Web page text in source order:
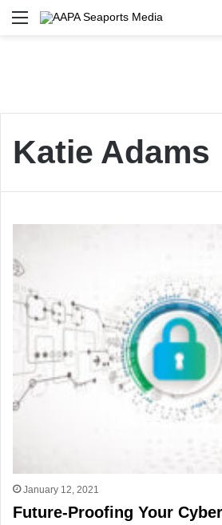
Menu
Katie Adams
January 12, 2021
Future-Proofing Your